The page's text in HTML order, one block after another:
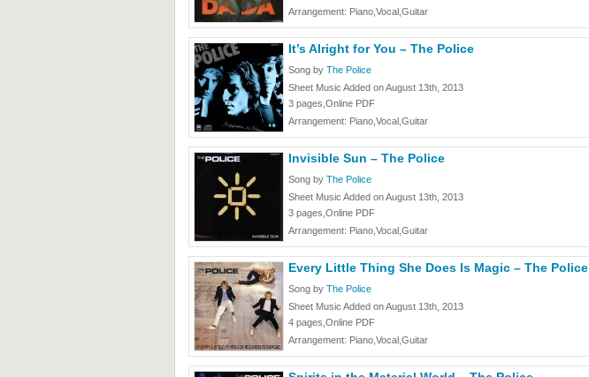
Arrangement: Piano,Vocal,Guitar
It’s Alright for You – The Police
Song by The Police
Sheet Music Added on August 13th, 2013
3 pages,Online PDF
Arrangement: Piano,Vocal,Guitar
Invisible Sun – The Police
Song by The Police
Sheet Music Added on August 13th, 2013
3 pages,Online PDF
Arrangement: Piano,Vocal,Guitar
Every Little Thing She Does Is Magic – The Police
Song by The Police
Sheet Music Added on August 13th, 2013
4 pages,Online PDF
Arrangement: Piano,Vocal,Guitar